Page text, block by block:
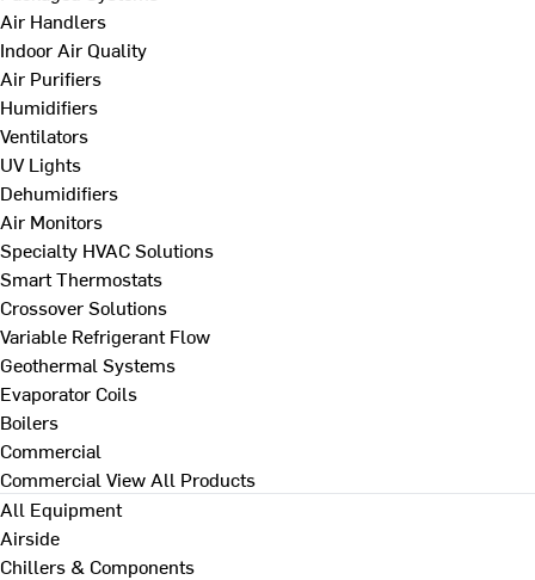
Air Handlers
Indoor Air Quality
Air Purifiers
Humidifiers
Ventilators
UV Lights
Dehumidifiers
Air Monitors
Specialty HVAC Solutions
Smart Thermostats
Crossover Solutions
Variable Refrigerant Flow
Geothermal Systems
Evaporator Coils
Boilers
Commercial
Commercial View All Products
All Equipment
Airside
Chillers & Components